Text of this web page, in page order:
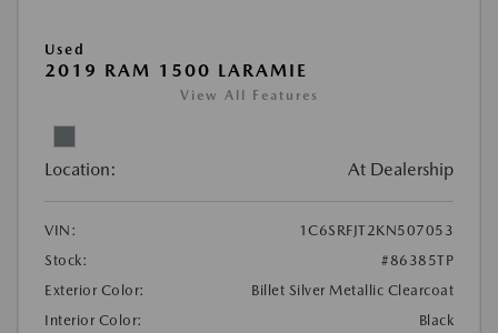
Used
2019 RAM 1500 LARAMIE
View All Features
Location: At Dealership
VIN:
1C6SRFJT2KN507053
Stock:
#86385TP
Exterior Color:
Billet Silver Metallic Clearcoat
Interior Color:
Black